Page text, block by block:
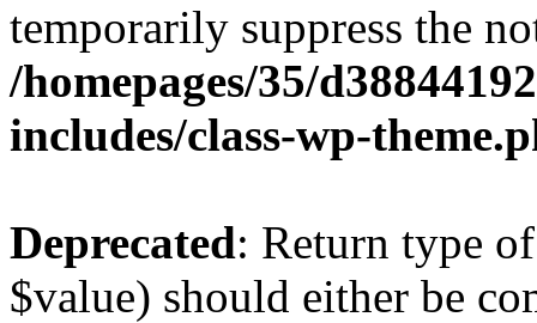
temporarily suppress the
/homepages/35/
includes/class-wp-
Deprecated: Return type
$value) should either be